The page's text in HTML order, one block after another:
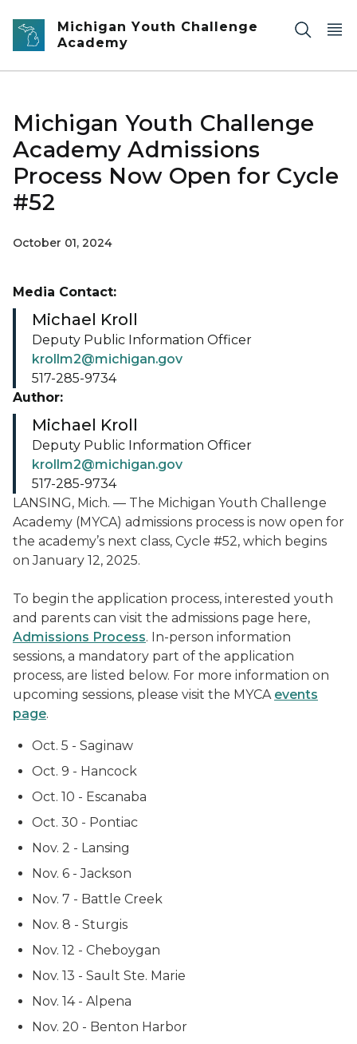
Skip to main content
Michigan Youth Challenge
Academy
Michigan Youth Challenge
Academy Admissions
Process Now Open for Cycle
#52
October 01, 2024
LANSING, Mich. — The Michigan Youth Challenge
Academy (MYCA) admissions process is now open for
the academy’s next class, Cycle #52, which begins
on January 12, 2025.
To begin the application process, interested youth
and parents can visit the admissions page here,
Admissions Process. In-person information
sessions, a mandatory part of the application
process, are listed below. For more information on
upcoming sessions, please visit the MYCA events
page.
Oct. 5 - Saginaw
Oct. 9 - Hancock
Oct. 10 - Escanaba
Oct. 30 - Pontiac
Nov. 2 - Lansing
Nov. 6 - Jackson
Nov. 7 - Battle Creek
Nov. 8 - Sturgis
Nov. 12 - Cheboygan
Nov. 13 - Sault Ste. Marie
Nov. 14 - Alpena
Nov. 20 - Benton Harbor
Media Contact:
Michael Kroll
Deputy Public Information Officer
krollm2@michigan.gov
517-285-9734
Author:
Michael Kroll
Deputy Public Information Officer
krollm2@michigan.gov
517-285-9734